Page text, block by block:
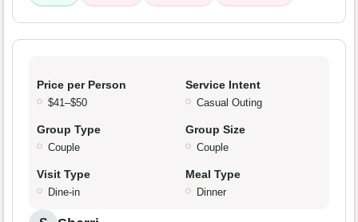
Price per Person
$41–$50
Service Intent
Casual Outing
Group Type
Couple
Group Size
Couple
Visit Type
Dine-in
Meal Type
Dinner